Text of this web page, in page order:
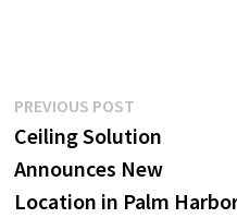
Post
navigation
PREVIOUS POSTPrevious
post:
Ceiling Solution
Announces New
Location in Palm